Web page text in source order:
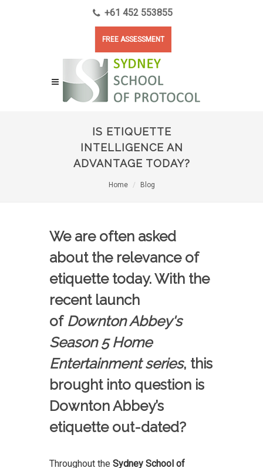
+61 452 553855
FREE ASSESSMENT
IS ETIQUETTE
INTELLIGENCE AN
ADVANTAGE TODAY?
Home Blog
We are often asked
about the relevance of
etiquette today. With the
recent launch
of Downton Abbey's
Season 5 Home
Entertainment series, this
brought into question is
Downton Abbey’s
etiquette out-dated?
Throughout the Sydney School of